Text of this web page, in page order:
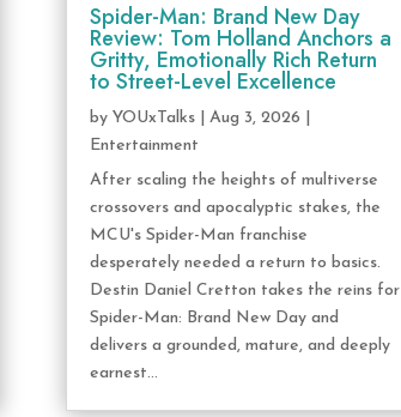
Spider-Man: Brand New Day
Review: Tom Holland Anchors a
Gritty, Emotionally Rich Return
to Street-Level Excellence
byYOUxTalks |Aug 3, 2026
Entertainment
After scaling the heights of multiverse
crossovers and apocalyptic stakes, the
MCU's Spider-Man franchise
desperately needed a return to basics.
Destin Daniel Cretton takes the reins for
Spider-Man: Brand New Day and
delivers a grounded, mature, and deeply
earnest...